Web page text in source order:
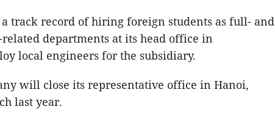
track record of hiring foreign students as full- and
departments at its head office in
local engineers for the subsidiary.
will close its representative office in Hanoi,
last year.